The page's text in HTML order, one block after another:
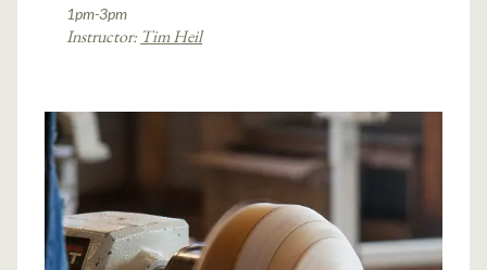
1pm-3pm
Instructor: Tim Heil